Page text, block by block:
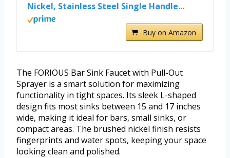
Nickel, Stainless Steel Single Handle...
Buy on Amazon
The FORIOUS Bar Sink Faucet with Pull-Out
Sprayer is a smart solution for maximizing
functionality in tight spaces. Its sleek L-shaped
design fits most sinks between 15 and 17 inches
wide, making it ideal for bars, small sinks, or
compact areas. The brushed nickel finish resists
fingerprints and water spots, keeping your space
looking clean and polished.